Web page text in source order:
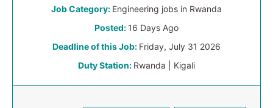
Job Category: Engineering jobs in Rwanda
Posted: 16 Days Ago
Deadline of this Job: Friday, July 31 2026
Duty Station: Rwanda | Kigali